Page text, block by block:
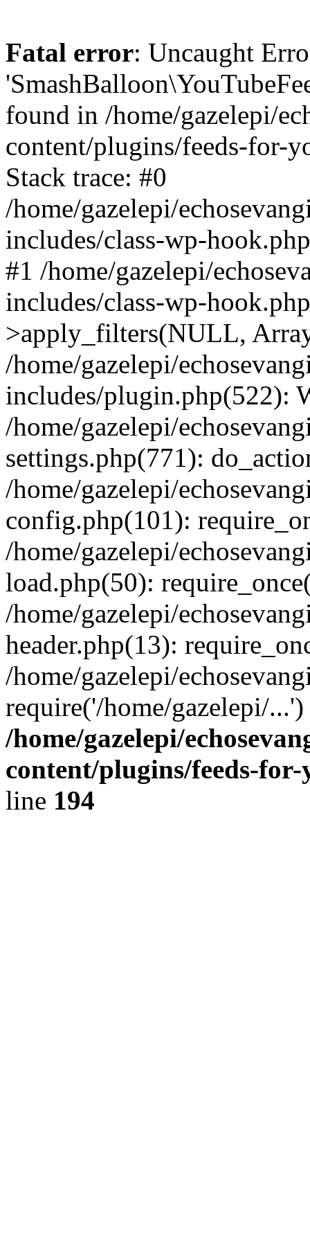
Fatal error: Uncaught
found in /home/gazelepi/
content/plugins/feeds-for-
Stack trace: #0
/home/gazelepi/
includes/class-wp-
#1 /home/gazelepi/
includes/class-wp-
>apply_filters(NULL,
/home/gazelepi/
includes/plugin.php(522):
/home/gazelepi/
settings.php(771):
/home/gazelepi/
config.php(101):
/home/gazelepi/
load.php(50):
/home/gazelepi/
header.php(13):
/home/gazelepi/
require('/home/gazelepi/
/home/gazelepi/
content/plugins/feeds-
line 194